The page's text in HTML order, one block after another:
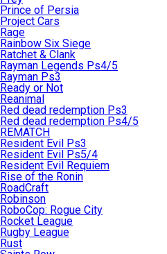
Prince of Persia
Project Cars
Rage
Rainbow Six Siege
Ratchet & Clank
Rayman Legends Ps4/5
Rayman Ps3
Ready or Not
Reanimal
Red dead redemption Ps3
Red dead redemption Ps4/5
REMATCH
Resident Evil Ps3
Resident Evil Ps5/4
Resident Evil Requiem
Rise of the Ronin
RoadCraft
Robinson
RoboCop: Rogue City
Rocket League
Rugby League
Rust